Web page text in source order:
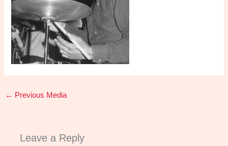
← Previous Media
Leave a Reply